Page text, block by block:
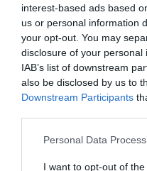
interest-based ads based
us or personal information
your opt-out. You may
disclosure of your
IAB’s list of downstream
also be disclosed by us to
Downstream Participants
Please note that this
not limited to your visit or
Personal Data
I want to opt-out of
From A5 in Llangollen
the bridge - we are up
Public Transport
Ruabon station is 5